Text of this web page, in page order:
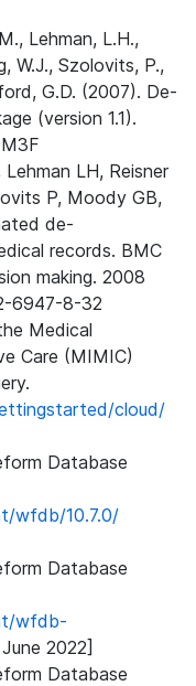
Lehman, L.H.,
W.J., Szolovits, P.,
G.D. (2007). De-
(version 1.1).
LH, Reisner
P, Moody GB,
de-
records. BMC
making. 2008
6947-8-32
Medical
Care (MIMIC)
cloud/
Database
wfdb/10.7.0/
Database
wfdb-
2022]
Database